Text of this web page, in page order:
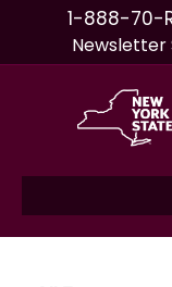
1-888-70-
Newsletter